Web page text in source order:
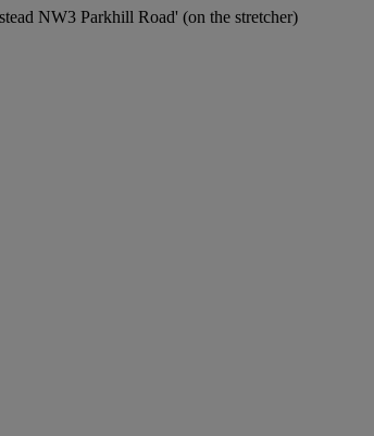
NW3 Parkhill Road' (on the stretcher)